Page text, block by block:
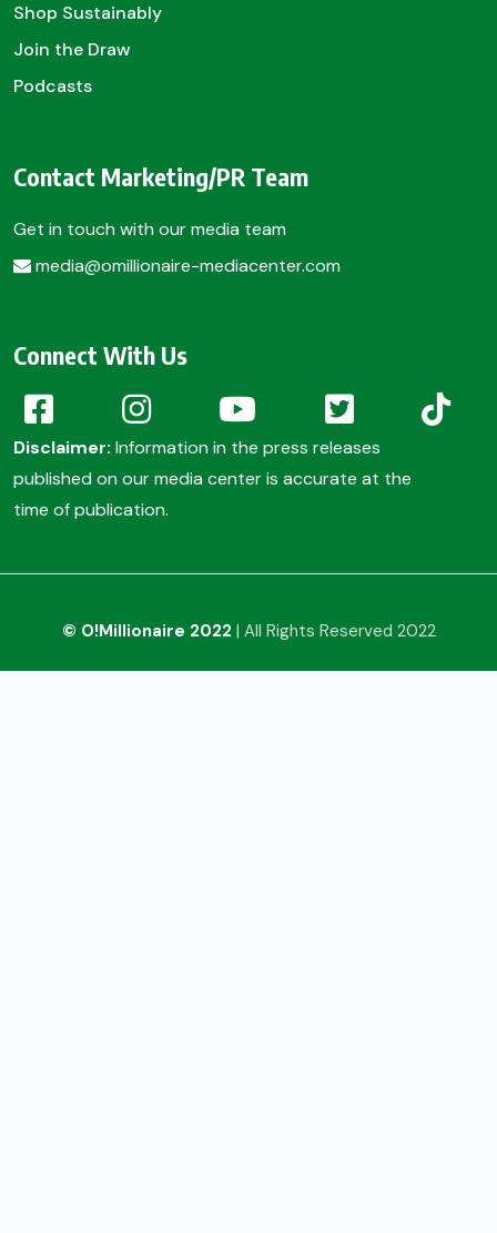
Shop Sustainably
Join the Draw
Podcasts
Contact Marketing/PR Team
Get in touch with our media team
media@omillionaire-mediacenter.com
Connect With Us
Disclaimer: Information in the press releases
published on our media center is accurate at the
time of publication.
© O!Millionaire 2022 | All Rights Reserved 2022